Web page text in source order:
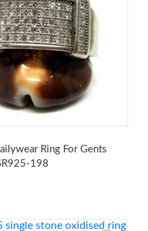
Ring For Gents
198